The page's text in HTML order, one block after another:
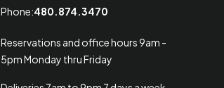
Phone:480.874.3470
Reservations and office hours 9am -
5pm Monday thru Friday